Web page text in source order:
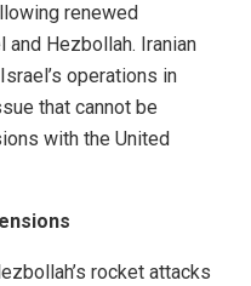
renewed
Hezbollah. Iranian
operations in
that cannot be
with the United
rocket attacks